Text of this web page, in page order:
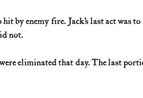
by enemy fire. Jack’s last act was
not.
eliminated that day. The last